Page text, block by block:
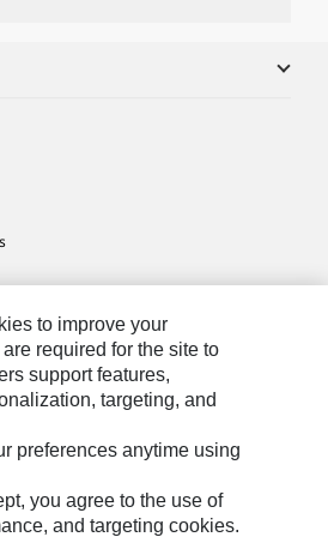
Information
to improve your
required for the site to
support features,
targeting, and
preferences anytime using
you agree to the use of
and targeting cookies.